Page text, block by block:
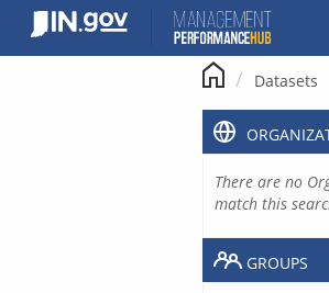
content
Datasets
There are no
match this
GROUPS